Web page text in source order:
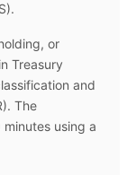
or
Treasury
and
The
using a